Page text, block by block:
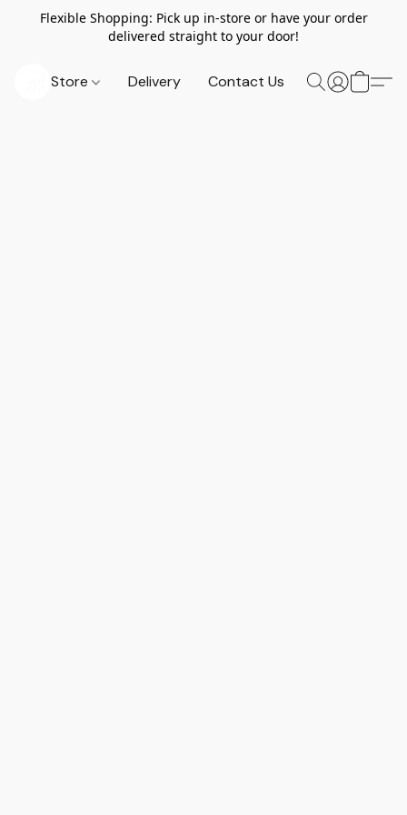
Flexible Shopping: Pick up in-store or have your order
delivered straight to your door!
Store Delivery Contact Us